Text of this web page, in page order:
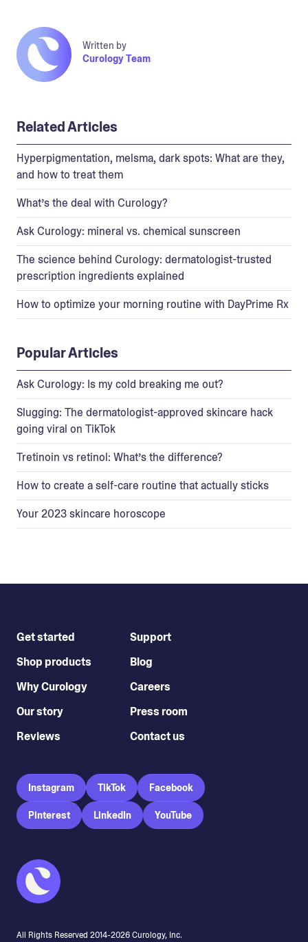
Written by
Curology Team
Related Articles
Hyperpigmentation, melsma, dark spots: What are they,
and how to treat them
What’s the deal with Curology?
Ask Curology: mineral vs. chemical sunscreen
The science behind Curology: dermatologist-trusted
prescription ingredients explained
How to optimize your morning routine with DayPrime Rx
Popular Articles
Ask Curology: Is my cold breaking me out?
Slugging: The dermatologist-approved skincare hack
going viral on TikTok
Tretinoin vs retinol: What’s the difference?
How to create a self-care routine that actually sticks
Your 2023 skincare horoscope
Get started
Shop products
Why Curology
Our story
Reviews
Support
Blog
Careers
Press room
Contact us
Instagram TikTok Facebook
Pinterest LinkedIn YouTube
All Rights Reserved 2014-2026Curology, Inc.